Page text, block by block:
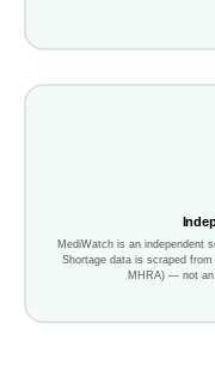
MediWatch is an independent
Shortage data is scraped
MHRA) — not an